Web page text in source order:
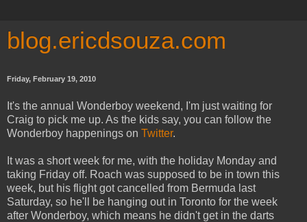
blog.ericdsouza.com
Friday, February 19, 2010
It's the annual Wonderboy weekend, I'm just waiting for
Craig to pick me up. As the kids say, you can follow the
Wonderboy happenings on Twitter.
It was a short week for me, with the holiday Monday and
taking Friday off. Roach was supposed to be in town this
week, but his flight got cancelled from Bermuda last
Saturday, so he'll be hanging out in Toronto for the week
after Wonderboy, which means he didn't get in the darts